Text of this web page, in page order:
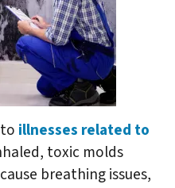
illnesses related to
toxic molds
breathing issues,